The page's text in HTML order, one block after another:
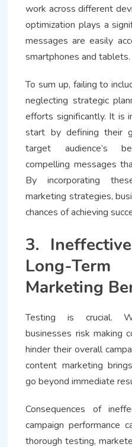
work across different
optimization plays a
messages are easily
smartphones and tablets.
To sum up, failing to
neglecting strategic
efforts significantly. It is
start by defining their
target audience’s
compelling messages
By incorporating
marketing strategies,
chances of achieving
3.
Long-
Marketing
Testing is crucial.
businesses risk making
hinder their overall
content marketing
go beyond immediate
Consequences of
campaign performance
thorough testing,